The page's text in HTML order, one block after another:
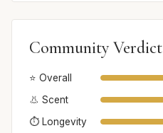
Community Verdict
⭐ Overall
👃 Scent
⏱️ Longevity